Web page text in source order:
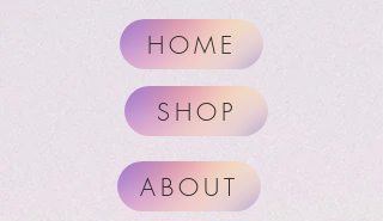
HOME
SHOP
ABOUT